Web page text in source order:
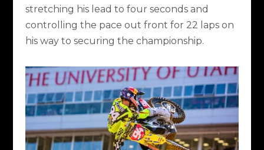
stretching his lead to four seconds and
controlling the pace out front for 22 laps on
his way to securing the championship.